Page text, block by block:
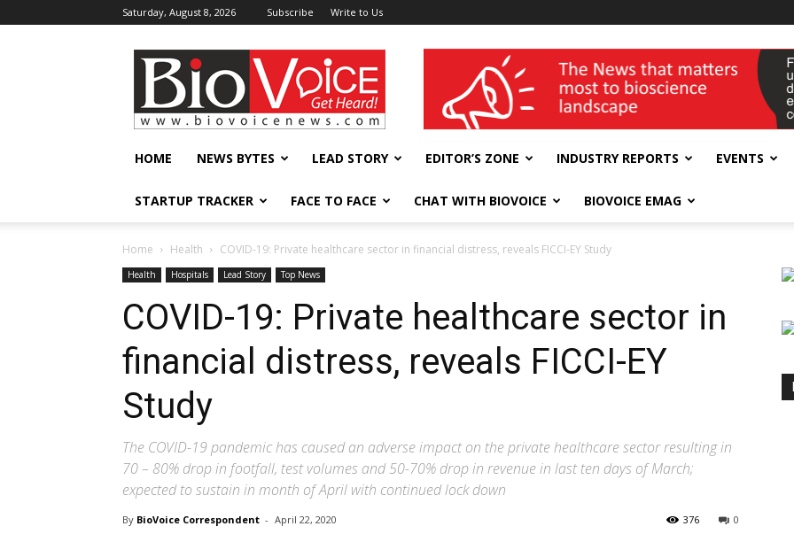
Saturday, August 8, 2026 Subscribe Write to Us
BioVoiceNews wellness India Expo
HOME NEWS BYTES LEAD STORY EDITOR’S ZONE INDUSTRY REPORTS EVENTS
STARTUP TRACKER FACE TO FACE CHAT WITH BIOVOICE BIOVOICE EMAG
Home Health COVID-19: Private healthcare sector in financial distress, reveals FICCI-EY Study
Health Hospitals Lead Story Top News
COVID-19: Private healthcare sector in
financial distress, reveals FICCI-EY
Study
The COVID-19 pandemic has caused an adverse impact on the private healthcare sector resulting in
70 – 80% drop in footfall, test volumes and 50-70% drop in revenue in last ten days of March;
expected to sustain in month of April with continued lock down
By BioVoice Correspondent - April 22, 2020 0
376